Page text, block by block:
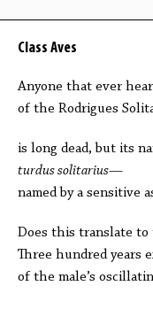
Class Aves
Anyone that ever
of the Rodrigues
is long dead, but its
turdus solitarius—
named by a sensitive
Does this translate to
Three hundred years
of the male’s